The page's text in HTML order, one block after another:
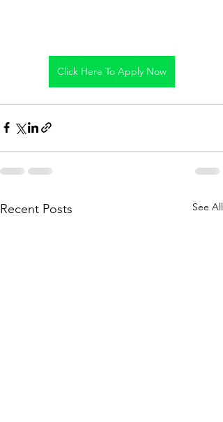
Click Here To Apply Now
Recent Posts See All